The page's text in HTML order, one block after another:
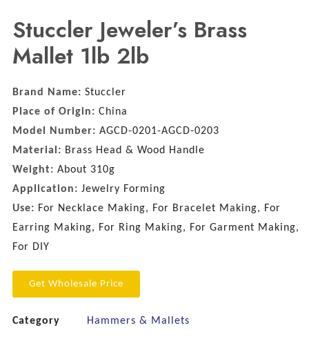
Stuccler Jeweler’s Brass
Mallet 1lb 2lb
Brand Name: Stuccler
Place of Origin: China
Model Number: AGCD-0201-AGCD-0203
Material: Brass Head & Wood Handle
Weight: About 310g
Application: Jewelry Forming
Use: For Necklace Making, For Bracelet Making, For
Earring Making, For Ring Making, For Garment Making,
For DIY
Get Wholesale Price
Category Hammers & Mallets